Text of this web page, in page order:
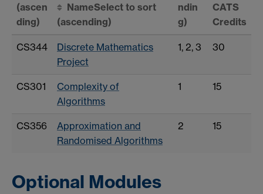
(ascen
ding)
NameSelect to sort
(ascending)
ndin
g)
CATS
Credits
CS344
Discrete Mathematics
Project
1, 2, 3 30
CS301
Complexity of
Algorithms
1 15
CS356
Approximation and
Randomised Algorithms
2 15
Optional Modules